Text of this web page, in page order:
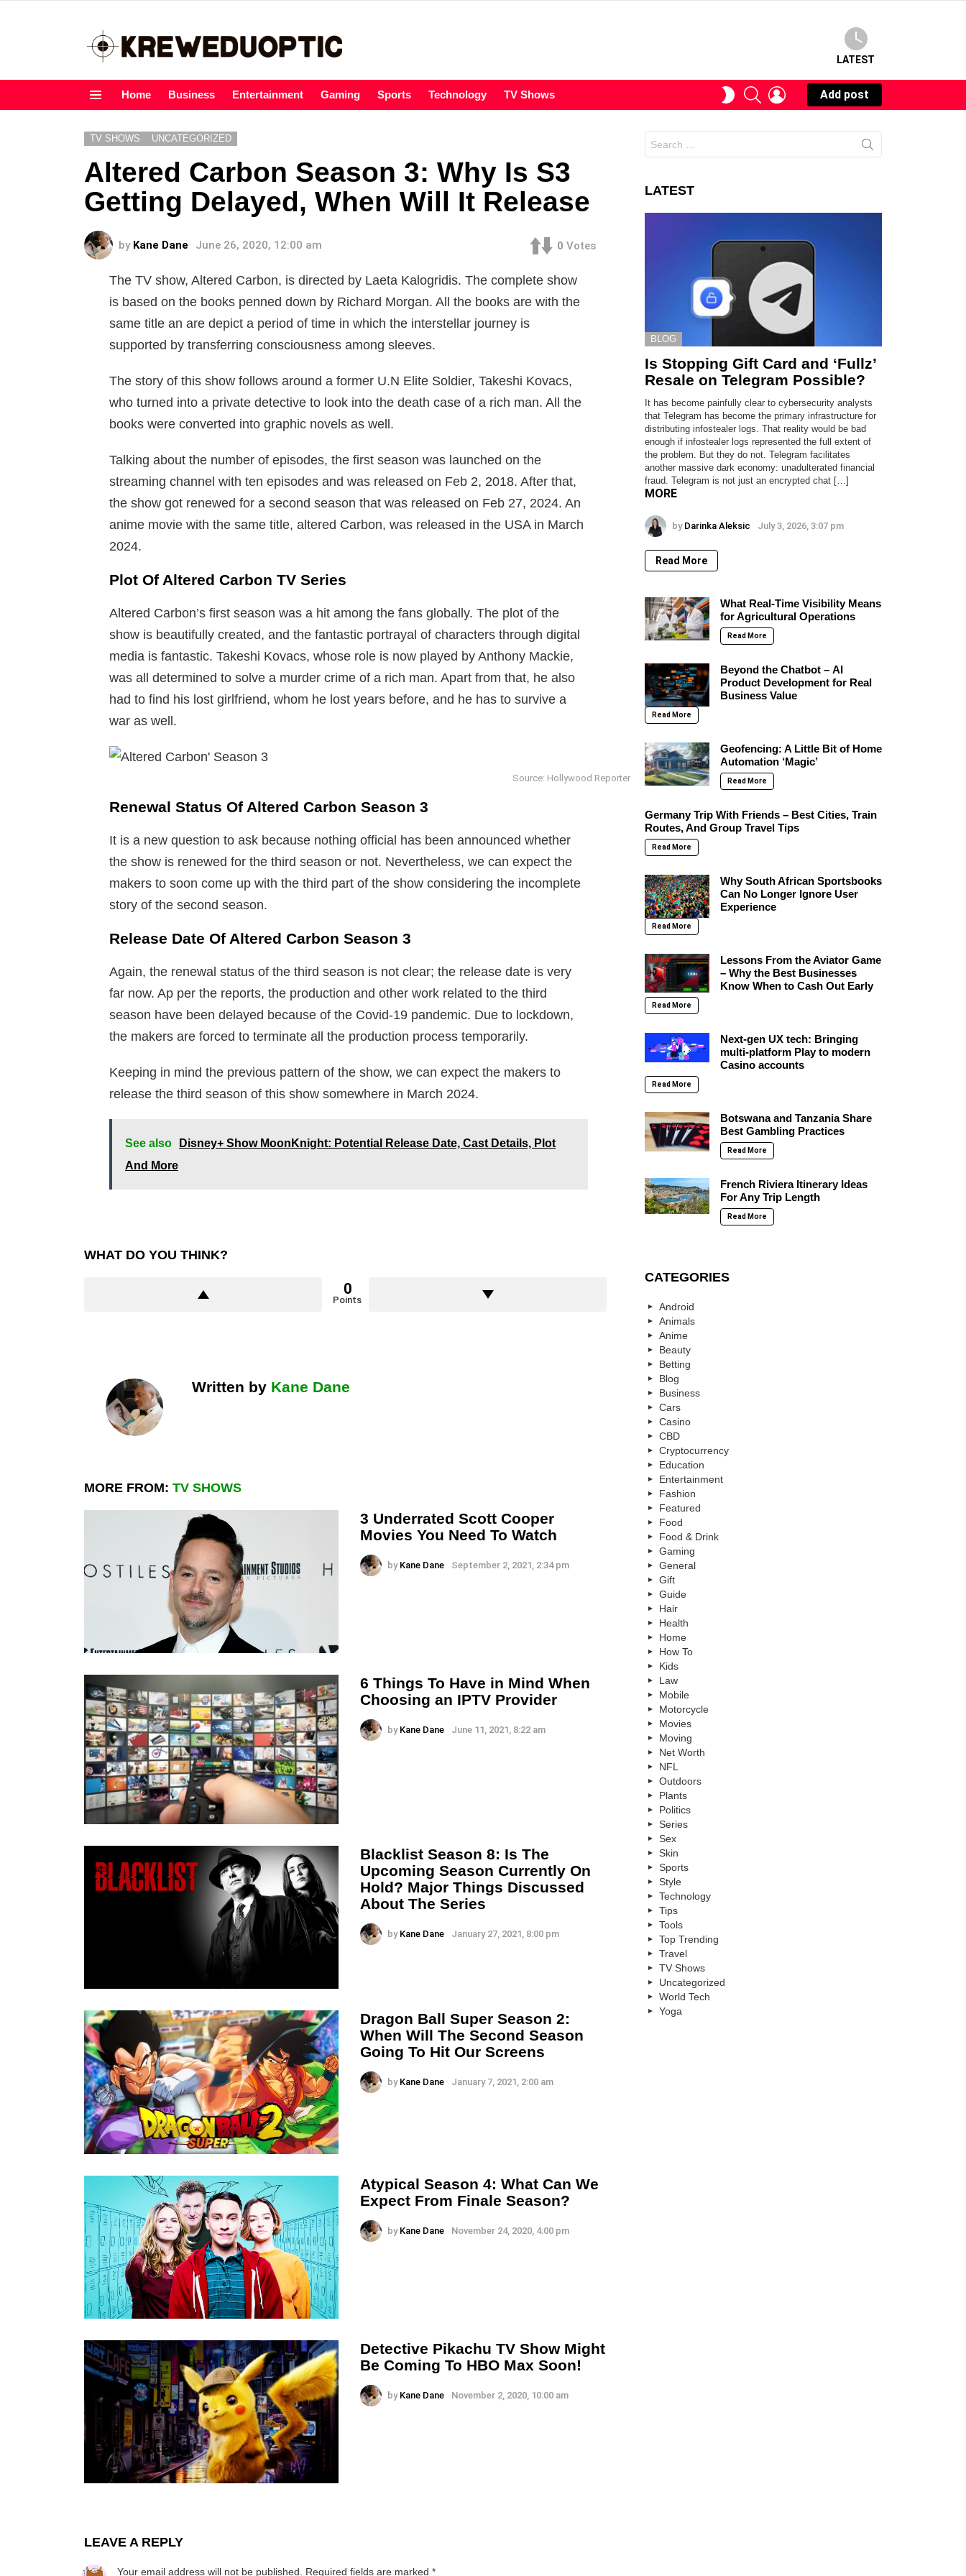
LATEST
Home Business Entertainment Gaming Sports Technology TV Shows
SWITCHSEARCHLOGIN
Add post
TV SHOWS UNCATEGORIZED
Altered Carbon Season 3: Why Is S3
Getting Delayed, When Will It Release
by Kane Dane June 26, 2020, 12:00 am 0 Votes
The TV show, Altered Carbon, is directed by Laeta Kalogridis. The complete show
is based on the books penned down by Richard Morgan. All the books are with the
same title an are depict a period of time in which the interstellar journey is
supported by transferring consciousness among sleeves.
The story of this show follows around a former U.N Elite Soldier, Takeshi Kovacs,
who turned into a private detective to look into the death case of a rich man. All the
books were converted into graphic novels as well.
Talking about the number of episodes, the first season was launched on the
streaming channel with ten episodes and was released on Feb 2, 2018. After that,
the show got renewed for a second season that was released on Feb 27, 2024. An
anime movie with the same title, altered Carbon, was released in the USA in March
2024.
Plot Of Altered Carbon TV Series
Altered Carbon’s first season was a hit among the fans globally. The plot of the
show is beautifully created, and the fantastic portrayal of characters through digital
media is fantastic. Takeshi Kovacs, whose role is now played by Anthony Mackie,
was all determined to solve a murder crime of a rich man. Apart from that, he also
had to find his lost girlfriend, whom he lost years before, and he has to survive a
war as well.
Source: Hollywood Reporter
Renewal Status Of Altered Carbon Season 3
It is a new question to ask because nothing official has been announced whether
the show is renewed for the third season or not. Nevertheless, we can expect the
makers to soon come up with the third part of the show considering the incomplete
story of the second season.
Release Date Of Altered Carbon Season 3
Again, the renewal status of the third season is not clear; the release date is very
far now. Ap per the reports, the production and other work related to the third
season have been delayed because of the Covid-19 pandemic. Due to lockdown,
the makers are forced to terminate all the production process temporarily.
Keeping in mind the previous pattern of the show, we can expect the makers to
release the third season of this show somewhere in March 2024.
See also
Disney+ Show MoonKnight: Potential Release Date, Cast Details, Plot
And More
WHAT DO YOU THINK?
0
Points
Written by Kane Dane
MORE FROM: TV SHOWS
3 Underrated Scott Cooper
Movies You Need To Watch
by Kane Dane September 2, 2021, 2:34 pm
6 Things To Have in Mind When
Choosing an IPTV Provider
by Kane Dane June 11, 2021, 8:22 am
Blacklist Season 8: Is The
Upcoming Season Currently On
Hold? Major Things Discussed
About The Series
by Kane Dane January 27, 2021, 8:00 pm
Dragon Ball Super Season 2:
When Will The Second Season
Going To Hit Our Screens
by Kane Dane January 7, 2021, 2:00 am
Atypical Season 4: What Can We
Expect From Finale Season?
by Kane Dane November 24, 2020, 4:00 pm
Detective Pikachu TV Show Might
Be Coming To HBO Max Soon!
by Kane Dane November 2, 2020, 10:00 am
LEAVE A REPLY
Your email address will not be published. Required fields are marked *
for:
LATEST
BLOG
Is Stopping Gift Card and ‘Fullz’
Resale on Telegram Possible?
It has become painfully clear to cybersecurity analysts
that Telegram has become the primary infrastructure for
distributing infostealer logs. That reality would be bad
enough if infostealer logs represented the full extent of
the problem. But they do not. Telegram facilitates
another massive dark economy: unadulterated financial
fraud. Telegram is not just an encrypted chat […]
MORE
by Darinka Aleksic July 3, 2026, 3:07 pm
Read More
What Real-Time Visibility Means
for Agricultural Operations
Read More
Beyond the Chatbot – AI
Product Development for Real
Business Value
Read More
Geofencing: A Little Bit of Home
Automation ‘Magic’
Read More
Germany Trip With Friends – Best Cities, Train
Routes, And Group Travel Tips
Read More
Why South African Sportsbooks
Can No Longer Ignore User
Experience
Read More
Lessons From the Aviator Game
– Why the Best Businesses
Know When to Cash Out Early
Read More
Next-gen UX tech: Bringing
multi-platform Play to modern
Casino accounts
Read More
Botswana and Tanzania Share
Best Gambling Practices
Read More
French Riviera Itinerary Ideas
For Any Trip Length
Read More
CATEGORIES
Android
Animals
Anime
Beauty
Betting
Blog
Business
Cars
Casino
CBD
Cryptocurrency
Education
Entertainment
Fashion
Featured
Food
Food & Drink
Gaming
General
Gift
Guide
Hair
Health
Home
How To
Kids
Law
Mobile
Motorcycle
Movies
Moving
Net Worth
NFL
Outdoors
Plants
Politics
Series
Sex
Skin
Sports
Style
Technology
Tips
Tools
Top Trending
Travel
TV Shows
Uncategorized
World Tech
Yoga